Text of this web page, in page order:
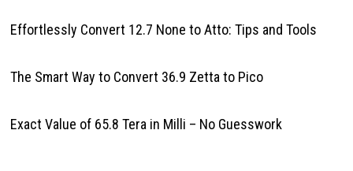
Effortlessly Convert 12.7 None to Atto: Tips and Tools
The Smart Way to Convert 36.9 Zetta to Pico
Exact Value of 65.8 Tera in Milli – No Guesswork